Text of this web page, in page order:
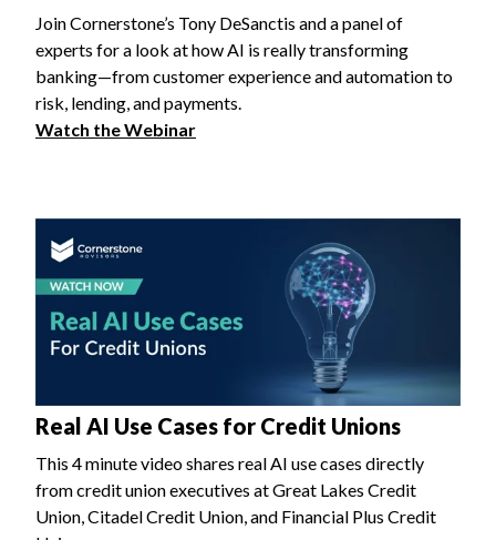
Join Cornerstone’s Tony DeSanctis and a panel of
experts for a look at how AI is really transforming
banking—from customer experience and automation to
risk, lending, and payments.
Watch the Webinar
Real AI Use Cases for Credit Unions
This 4 minute video shares real AI use cases directly
from credit union executives at Great Lakes Credit
Union, Citadel Credit Union, and Financial Plus Credit